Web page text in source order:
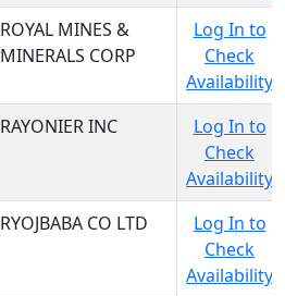
ROYAL MINES &
MINERALS CORP
Log In to
Check
Availability
RAYONIER INC
Log In to
Check
Availability
RYOJBABA CO LTD
Log In to
Check
Availability